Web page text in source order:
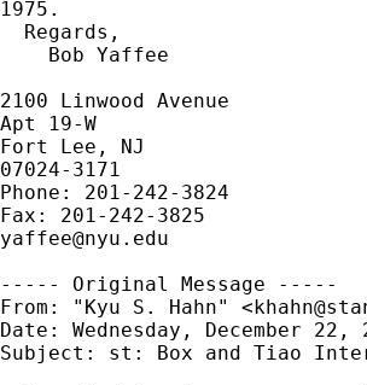
1975.
  Regards,
    Bob Yaffee
2100 Linwood Avenue
Apt 19-W
Fort Lee, NJ
07024-3171
Phone: 201-242-3824
yaffee@nyu.edu
----- Original Message -----
From: "Kyu S. Hahn" <
Date: Wednesday, December 22,
Subject: st: Box and Tiao